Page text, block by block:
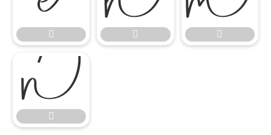
  

